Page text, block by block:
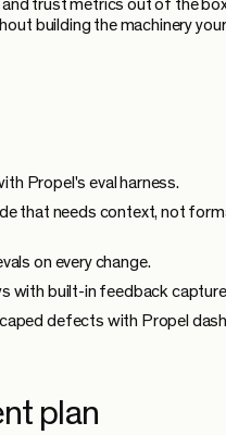
trust metrics out of the
building the machinery
Propel's eval harness.
that needs context, not
on every change.
with built-in feedback
defects with Propel
plan